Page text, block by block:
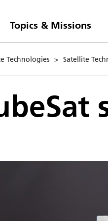
Topics & Missions
Technologies > Satellite